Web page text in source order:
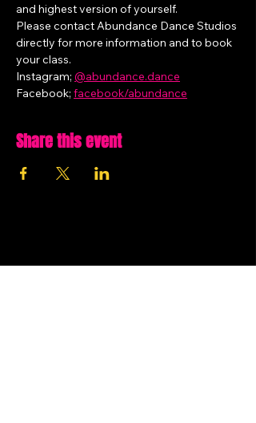
and highest version of yourself.
Please contact Abundance Dance Studios
directly for more information and to book
your class.
Instagram; @abundance.dance
Facebook; facebook/abundance
Share this event